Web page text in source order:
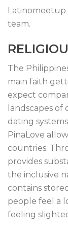
Latinomeetup
team.
The
main faith
expect
landscapes
dating
PinaLove
countries.
provides
the inclusive
contains
people feel a
feeling